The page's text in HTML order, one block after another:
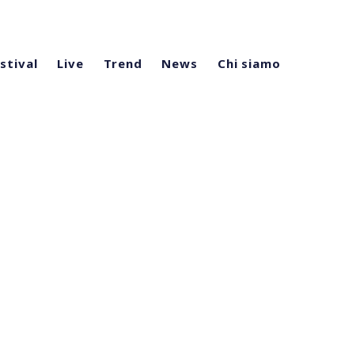
Live Trend News Chi siamo